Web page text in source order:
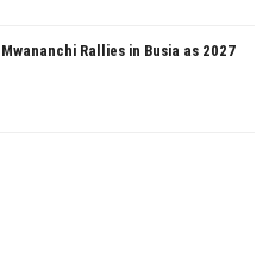
Rallies in Busia as 2027